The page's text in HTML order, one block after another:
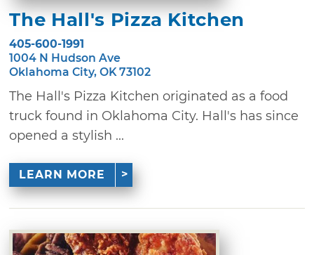
The Hall's Pizza Kitchen
405-600-1991
1004 N Hudson Ave
Oklahoma City, OK 73102
The Hall's Pizza Kitchen originated as a food
truck found in Oklahoma City. Hall's has since
opened a stylish ...
LEARN MORE